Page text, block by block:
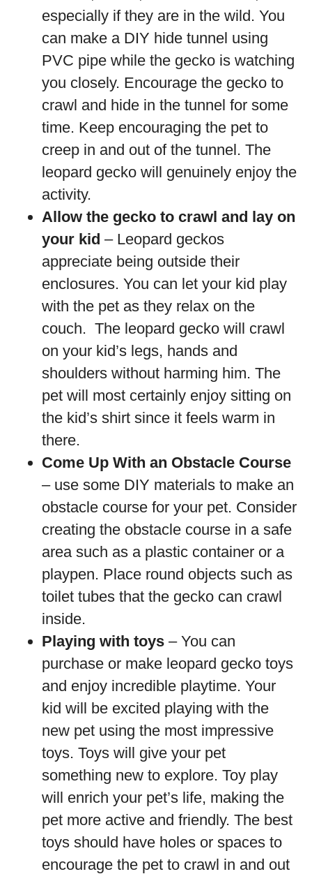
especially if they are in the wild. You
can make a DIY hide tunnel using
PVC pipe while the gecko is watching
you closely. Encourage the gecko to
crawl and hide in the tunnel for some
time. Keep encouraging the pet to
creep in and out of the tunnel. The
leopard gecko will genuinely enjoy the
activity.
Allow the gecko to crawl and lay on
your kid – Leopard geckos
appreciate being outside their
enclosures. You can let your kid play
with the pet as they relax on the
couch. The leopard gecko will crawl
on your kid’s legs, hands and
shoulders without harming him. The
pet will most certainly enjoy sitting on
the kid’s shirt since it feels warm in
there.
Come Up With an Obstacle Course
– use some DIY materials to make an
obstacle course for your pet. Consider
creating the obstacle course in a safe
area such as a plastic container or a
playpen. Place round objects such as
toilet tubes that the gecko can crawl
inside.
Playing with toys – You can
purchase or make leopard gecko toys
and enjoy incredible playtime. Your
kid will be excited playing with the
new pet using the most impressive
toys. Toys will give your pet
something new to explore. Toy play
will enrich your pet’s life, making the
pet more active and friendly. The best
toys should have holes or spaces to
encourage the pet to crawl in and out